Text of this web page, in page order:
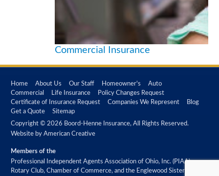
Commercial Insurance
Home About Us Our Staff Homeowner's
Auto
Commercial
Life Insurance
Policy Changes Request
Certificate of Insurance Request
Companies We Represent
Blog
Get a Quote
Sitemap
Copyright © 2026 Boord-Henne Insurance, All Rights Reserved.
Website byAmerican Creative
Members of the
Professional Independent Agents Association of Ohio, Inc. (PIAA)
Rotary Club, Chamber of Commerce, and the Englewood Sister City